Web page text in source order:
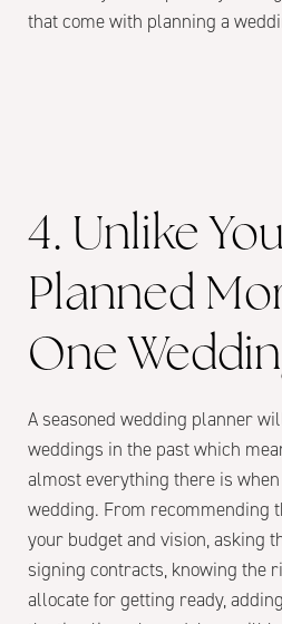
that come with planning a
4. Unlike
Planned
One
A seasoned wedding planner
weddings in the past which
almost everything there is
wedding. From recommending
your budget and vision, asking
signing contracts, knowing the
allocate for getting ready,